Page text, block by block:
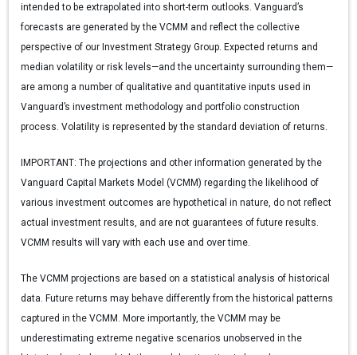
intended to be extrapolated into short-term outlooks. Vanguard’s
forecasts are generated by the VCMM and reflect the collective
perspective of our Investment Strategy Group. Expected returns and
median volatility or risk levels—and the uncertainty surrounding them—
are among a number of qualitative and quantitative inputs used in
Vanguard’s investment methodology and portfolio construction
process. Volatility is represented by the standard deviation of returns.
IMPORTANT: The projections and other information generated by the
Vanguard Capital Markets Model (VCMM) regarding the likelihood of
various investment outcomes are hypothetical in nature, do not reflect
actual investment results, and are not guarantees of future results.
VCMM results will vary with each use and over time.
The VCMM projections are based on a statistical analysis of historical
data. Future returns may behave differently from the historical patterns
captured in the VCMM. More importantly, the VCMM may be
underestimating extreme negative scenarios unobserved in the